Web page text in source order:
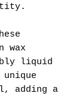
wax
liquid
adding a